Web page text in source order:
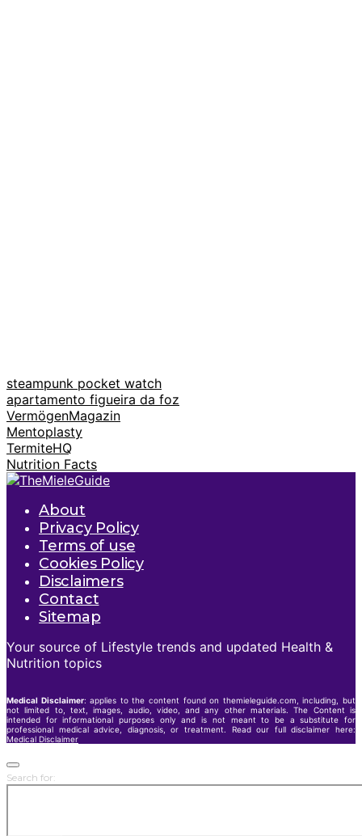
steampunk pocket watch
apartamento figueira da foz
VermögenMagazin
Mentoplasty
TermiteHQ
Nutrition Facts
About
Privacy Policy
Terms of use
Cookies Policy
Disclaimers
Contact
Sitemap
Your source of Lifestyle trends and updated Health &
Nutrition topics
Medical Disclaimer: applies to the content found on themieleguide.com, including, but
not limited to, text, images, audio, video, and any other materials. The Content is
intended for informational purposes only and is not meant to be a substitute for
professional medical advice, diagnosis, or treatment. Read our full disclaimer here:
Medical Disclaimer
Search for: